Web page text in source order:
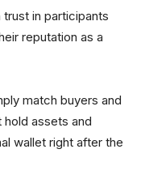
in participants
reputation as a
match buyers and
assets and
wallet right after the